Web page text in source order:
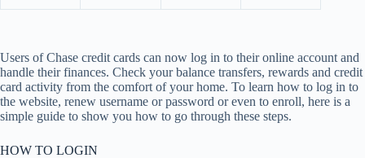
Users of Chase credit cards can now log in to their online account and
handle their finances. Check your balance transfers, rewards and credit
card activity from the comfort of your home. To learn how to log in to
the website, renew username or password or even to enroll, here is a
simple guide to show you how to go through these steps.
HOW TO LOGIN